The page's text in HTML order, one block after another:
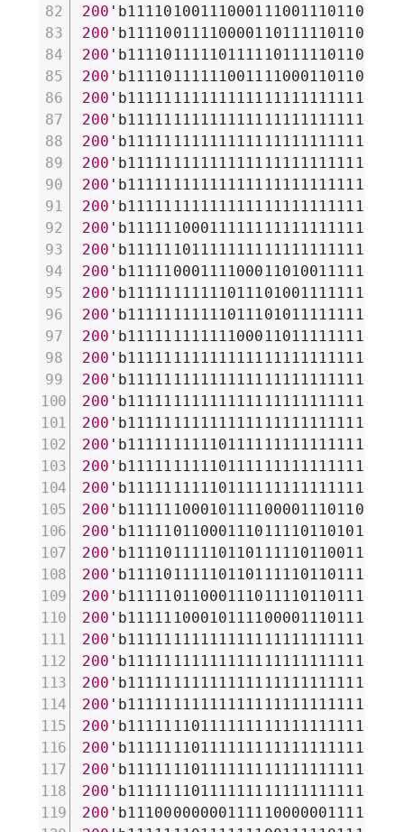
200
200
200
200
200
200
200
200
200
200
200
200
200
200
200
200
200
200
200
200
200
200
200
200
200
200
200
200
200
200
200
200
200
200
200
200
200
200